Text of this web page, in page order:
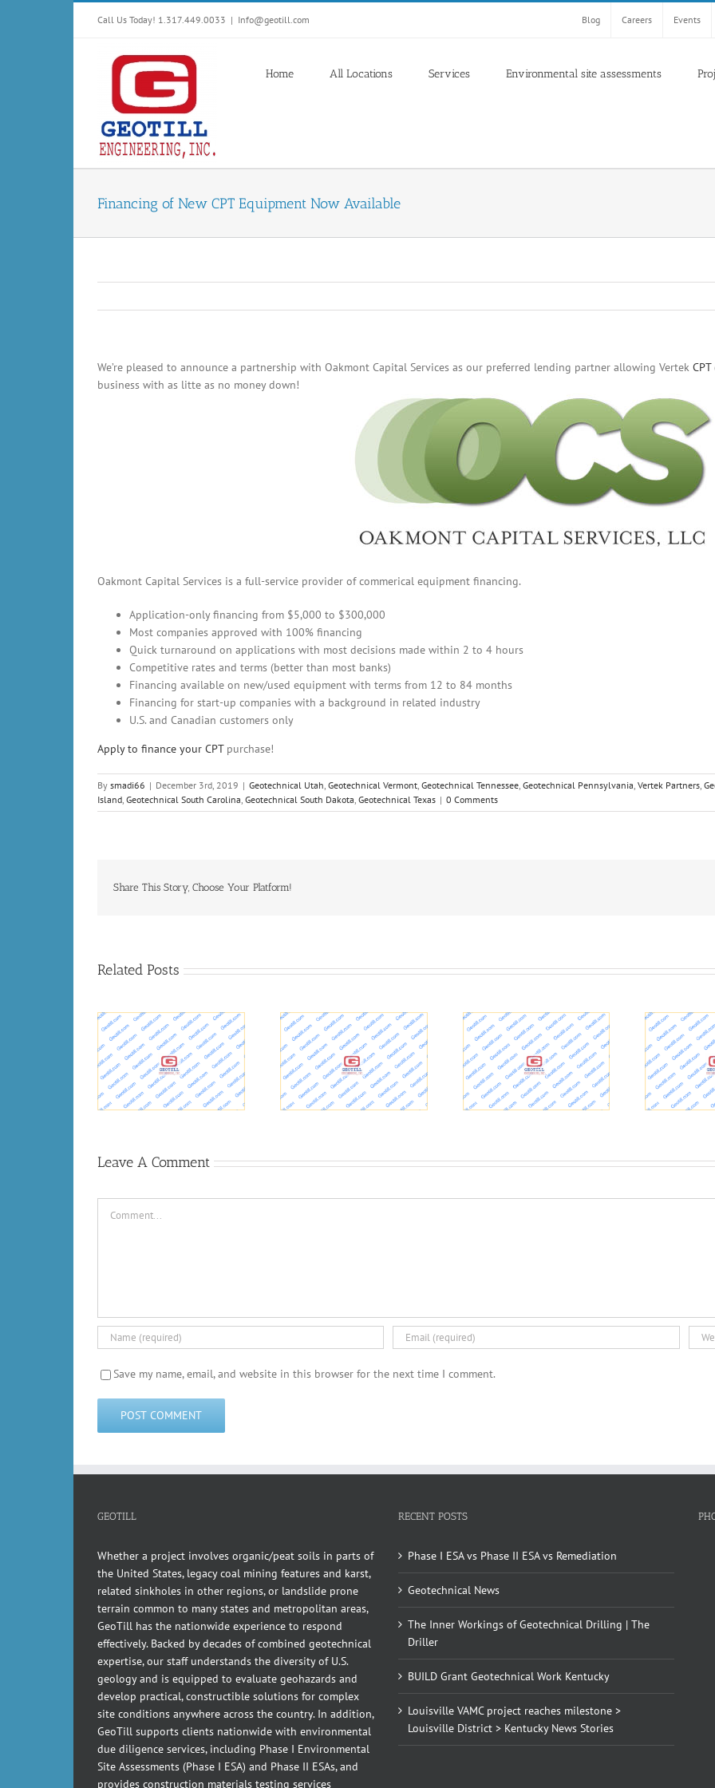
Call Us Today! 1.317.449.0033 | Info@geotill.com Blog Careers Events
Home All Locations Services Environmental site assessments
Financing of New CPT Equipment Now Available
We’re pleased to announce a partnership with Oakmont Capital Services as our preferred lending partner allowing Vertek CPT
business with as litte as no money down!
Oakmont Capital Services is a full-service provider of commerical equipment financing.
Application-only financing from $5,000 to $300,000
Most companies approved with 100% financing
Quick turnaround on applications with most decisions made within 2 to 4 hours
Competitive rates and terms (better than most banks)
Financing available on new/used equipment with terms from 12 to 84 months
Financing for start-up companies with a background in related industry
U.S. and Canadian customers only
Apply to finance your CPTpurchase!
By smadi66 | December 3rd, 2019 | Geotechnical Utah, Geotechnical Vermont, Geotechnical Tennessee, Geotechnical Pennsylvania, Vertek Partners,
Island, Geotechnical South Carolina, Geotechnical South Dakota, Geotechnical Texas | 0 Comments
Share This Story, Choose Your Platform!
Related Posts
Long-Term Testing Of
Concrete Bond Durability
Oil wells in L.A. and
Residential Health
Problems
Studying the ground
under your feet:
Interview with Taylor
Hall about rock and soil
stability
Leave A Comment
Save my name, email, and website in this browser for the next time I comment.
GEOTILL
Whether a project involves organic/peat soils in parts of
the United States, legacy coal mining features and karst,
related sinkholes in other regions, or landslide prone
terrain common to many states and metropolitan areas,
GeoTill has the nationwide experience to respond
effectively. Backed by decades of combined geotechnical
expertise, our staff understands the diversity of U.S.
geology and is equipped to evaluate geohazards and
develop practical, constructible solutions for complex
site conditions anywhere across the country. In addition,
GeoTill supports clients nationwide with environmental
due diligence services, including Phase I Environmental
Site Assessments (Phase I ESA) and Phase II ESAs, and
provides construction materials testing services
RECENT POSTS
Phase I ESA vs Phase II ESA vs Remediation
Geotechnical News
The Inner Workings of Geotechnical Drilling | The
Driller
BUILD Grant Geotechnical Work Kentucky
Louisville VAMC project reaches milestone >
Louisville District > Kentucky News Stories